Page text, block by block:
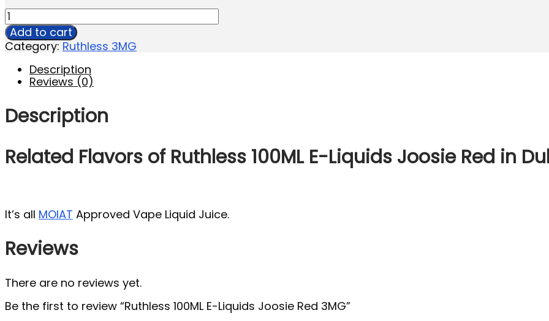
Add to cart
Category: Ruthless 3MG
Description
Reviews (0)
Description
Related Flavors of Ruthless 100ML E-Liquids Joosie Red in
It’s all MOIAT Approved Vape Liquid Juice.
Reviews
There are no reviews yet.
Be the first to review “Ruthless 100ML E-Liquids Joosie Red 3MG”